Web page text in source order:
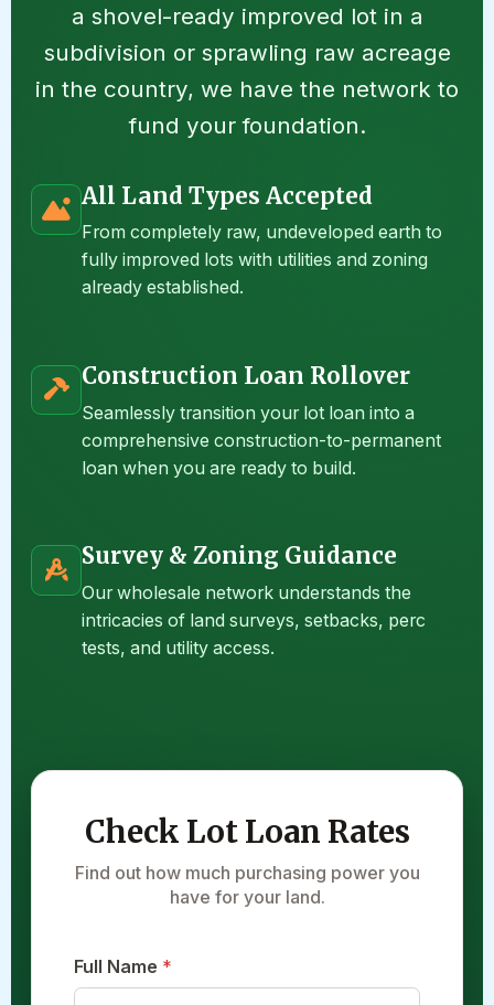
a shovel-ready improved lot in a
subdivision or sprawling raw acreage
in the country, we have the network to
fund your foundation.
All Land Types Accepted
From completely raw, undeveloped earth to
fully improved lots with utilities and zoning
already established.
Construction Loan Rollover
Seamlessly transition your lot loan into a
comprehensive construction-to-permanent
loan when you are ready to build.
Survey & Zoning Guidance
Our wholesale network understands the
intricacies of land surveys, setbacks, perc
tests, and utility access.
Check Lot Loan Rates
Find out how much purchasing power you
have for your land.
C
o
Full Name *